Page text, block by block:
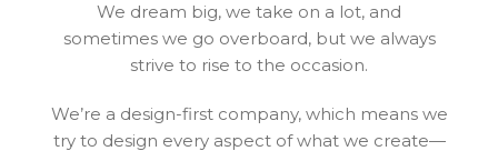
We dream big, we take on a lot, and
sometimes we go overboard, but we always
strive to rise to the occasion.
We’re a design-first company, which means we
try to design every aspect of what we create—